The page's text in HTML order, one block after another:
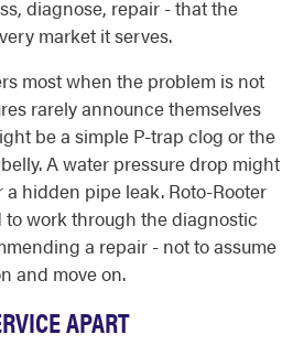
diagnose, repair - that the
market it serves.
most when the problem is not
rarely announce themselves
be a simple P-trap clog or the
A water pressure drop might
hidden pipe leak. Roto-Rooter
work through the diagnostic
a repair - not to assume
and move on.
APART